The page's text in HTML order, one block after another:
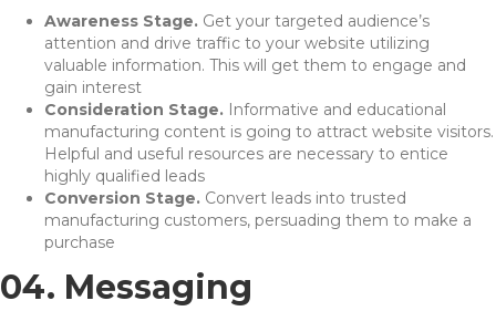
Awareness Stage. Get your targeted audience’s
attention and drive traffic to your website utilizing
valuable information. This will get them to engage and
gain interest
Consideration Stage. Informative and educational
manufacturing content is going to attract website visitors.
Helpful and useful resources are necessary to entice
highly qualified leads
Conversion Stage. Convert leads into trusted
manufacturing customers, persuading them to make a
purchase
04. Messaging